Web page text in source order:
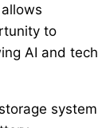
to
AI and tech
system